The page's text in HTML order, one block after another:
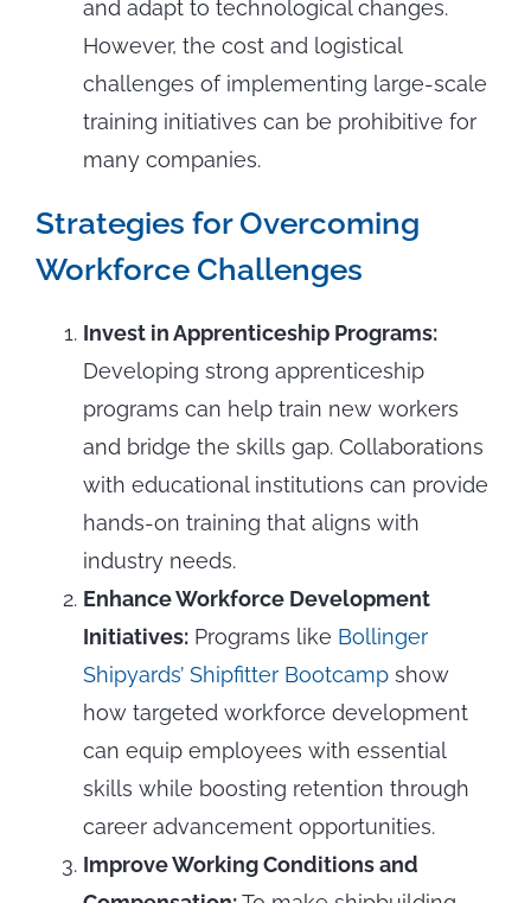
and adapt to technological changes.
However, the cost and logistical
challenges of implementing large-scale
training initiatives can be prohibitive for
many companies.
Strategies for Overcoming
Workforce Challenges
Invest in Apprenticeship Programs:
Developing strong apprenticeship
programs can help train new workers
and bridge the skills gap. Collaborations
with educational institutions can provide
hands-on training that aligns with
industry needs.
Enhance Workforce Development
Initiatives: Programs like Bollinger
Shipyards’ Shipfitter Bootcamp show
how targeted workforce development
can equip employees with essential
skills while boosting retention through
career advancement opportunities.
Improve Working Conditions and